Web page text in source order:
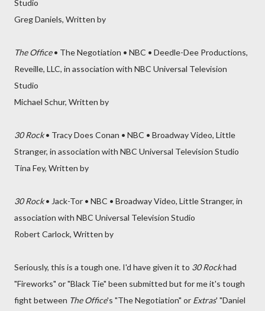
Studio
Greg Daniels, Written by
The Office• The Negotiation • NBC • Deedle-Dee Productions,
Reveille, LLC, in association with NBC Universal Television
Studio
Michael Schur, Written by
30 Rock• Tracy Does Conan • NBC • Broadway Video, Little
Stranger, in association with NBC Universal Television Studio
Tina Fey, Written by
30 Rock• Jack-Tor • NBC • Broadway Video, Little Stranger, in
association with NBC Universal Television Studio
Robert Carlock, Written by
Seriously, this is a tough one. I'd have given it to 30 Rockhad
"Fireworks" or "Black Tie" been submitted but for me it's tough
fight between The Office's "The Negotiation" or Extras' "Daniel